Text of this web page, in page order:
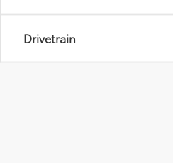
Drivetrain